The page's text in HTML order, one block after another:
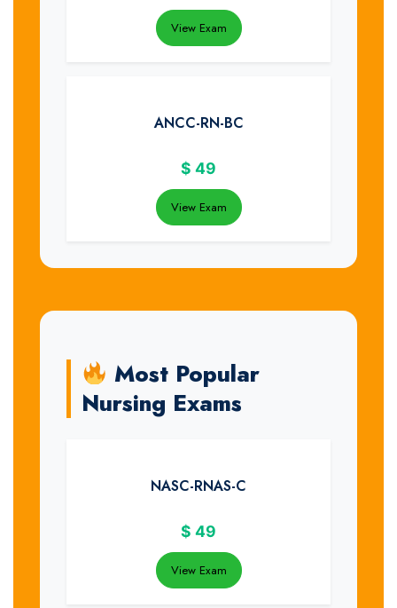
View Exam
ANCC-RN-BC
$ 49
View Exam
Most Popular
Nursing Exams
NASC-RNAS-C
$ 49
View Exam